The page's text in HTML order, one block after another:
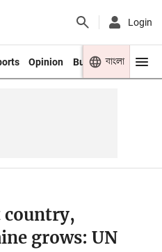
Login
Opinion Business Youth
বাংলা
country,
grows: UN